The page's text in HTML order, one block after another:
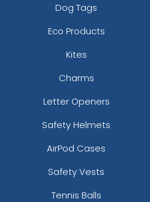
Dog Tags
Eco Products
Kites
Charms
Letter Openers
Safety Helmets
AirPod Cases
Safety Vests
Tennis Balls